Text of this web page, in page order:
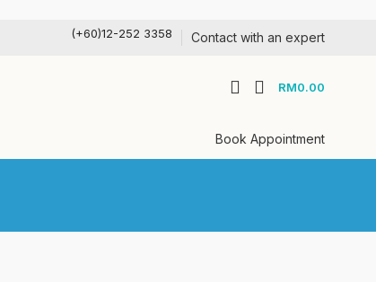
(+60)12-252 3358 Contact with an expert
RM0.00
Book Appointment